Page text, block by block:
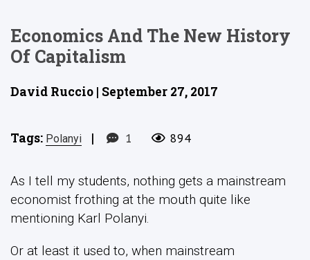
Economics And The New History
Of Capitalism
David Ruccio | September 27, 2017
Tags: Polanyi | 1 894
As I tell my students, nothing gets a mainstream
economist frothing at the mouth quite like
mentioning Karl Polanyi.
Or at least it used to, when mainstream